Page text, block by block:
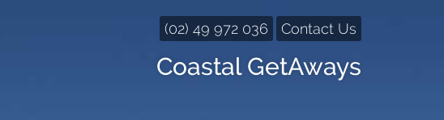
(02) 49 972 036 Contact Us
Coastal GetAways